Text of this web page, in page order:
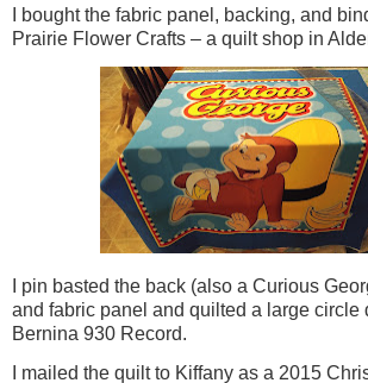
I bought the fabric panel, backing, and
Prairie Flower Crafts – a quilt shop in
I pin basted the back (also a Curious
and fabric panel and quilted a large circle
Bernina 930 Record.
I mailed the quilt to Kiffany as a 2015